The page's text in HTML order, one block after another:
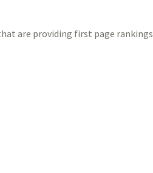
are providing first page rankings